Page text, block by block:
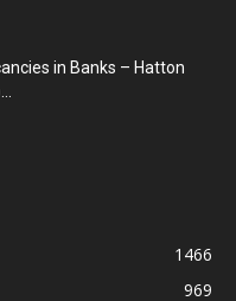
in Banks – Hatton
1466
969